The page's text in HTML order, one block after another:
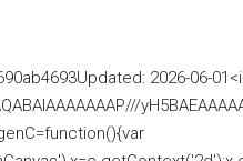
2026-06-